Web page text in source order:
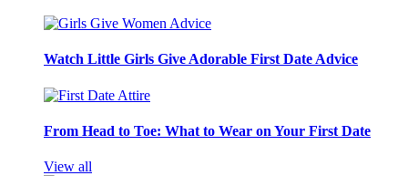
Watch Little Girls Give Adorable First Date Advice
From Head to Toe: What to Wear on Your First Date
View all